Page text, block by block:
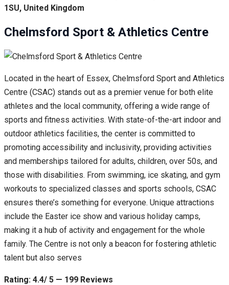
1SU, United Kingdom
Chelmsford Sport & Athletics Centre
Located in the heart of Essex, Chelmsford Sport and Athletics
Centre (CSAC) stands out as a premier venue for both elite
athletes and the local community, offering a wide range of
sports and fitness activities. With state-of-the-art indoor and
outdoor athletics facilities, the center is committed to
promoting accessibility and inclusivity, providing activities
and memberships tailored for adults, children, over 50s, and
those with disabilities. From swimming, ice skating, and gym
workouts to specialized classes and sports schools, CSAC
ensures there’s something for everyone. Unique attractions
include the Easter ice show and various holiday camps,
making it a hub of activity and engagement for the whole
family. The Centre is not only a beacon for fostering athletic
talent but also serves
Rating: 4.4/ 5 — 199 Reviews